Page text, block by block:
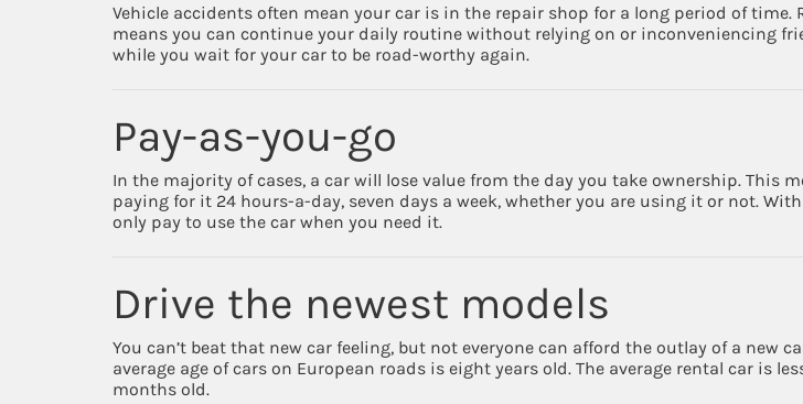
Vehicle accidents often mean your car is in the repair shop for a long period of time.
means you can continue your daily routine without relying on or inconveniencing
while you wait for your car to be road-worthy again.
Pay-as-you-go
In the majority of cases, a car will lose value from the day you take ownership. This
paying for it 24 hours-a-day, seven days a week, whether you are using it or not.
only pay to use the car when you need it.
Drive the newest models
You can’t beat that new car feeling, but not everyone can afford the outlay of a new
average age of cars on European roads is eight years old. The average rental car is
months old.